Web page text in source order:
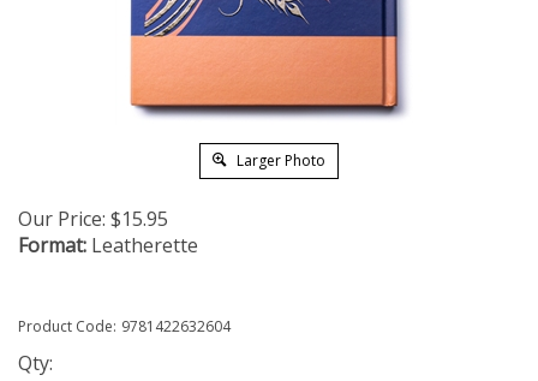
Larger Photo
Our Price: $15.95
Format: Leatherette
Product Code: 9781422632604
Qty: